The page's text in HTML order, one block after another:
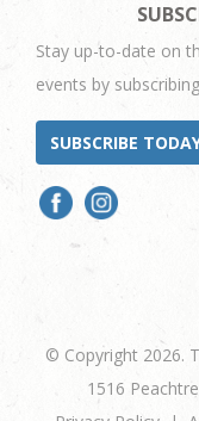
Stay up-to-date on
events by
SUBSCRIBE
© Copyright 2026.
1516